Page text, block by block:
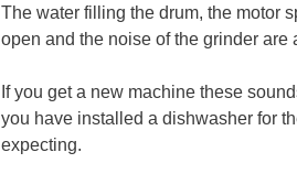
The water filling the drum, the motor
open and the noise of the grinder are
If you get a new machine these
you have installed a dishwasher for
expecting.